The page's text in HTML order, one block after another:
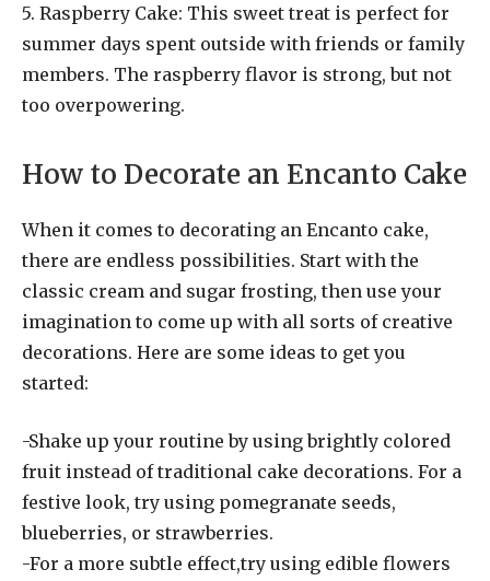
5. Raspberry Cake: This sweet treat is perfect for
summer days spent outside with friends or family
members. The raspberry flavor is strong, but not
too overpowering.
How to Decorate an Encanto Cake
When it comes to decorating an Encanto cake,
there are endless possibilities. Start with the
classic cream and sugar frosting, then use your
imagination to come up with all sorts of creative
decorations. Here are some ideas to get you
started:
-Shake up your routine by using brightly colored
fruit instead of traditional cake decorations. For a
festive look, try using pomegranate seeds,
blueberries, or strawberries.
-For a more subtle effect,try using edible flowers